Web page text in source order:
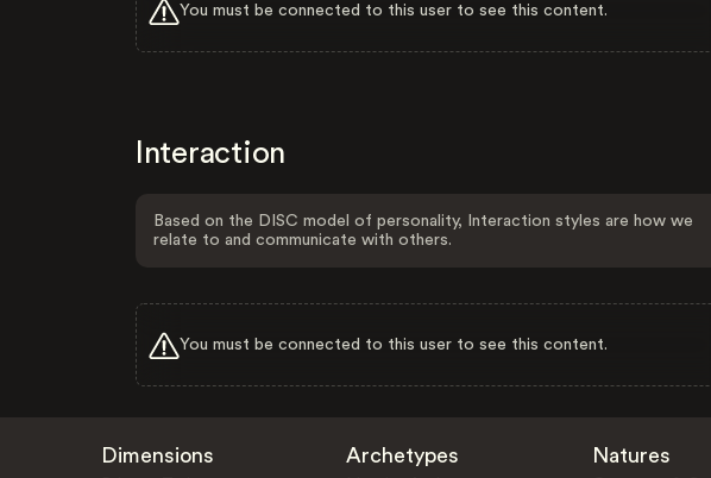
You must be connected to this user to see this content.
Interaction
Based on the DISC model of personality, Interaction styles are how we
relate to and communicate with others.
You must be connected to this user to see this content.
Dimensions Archetypes Natures